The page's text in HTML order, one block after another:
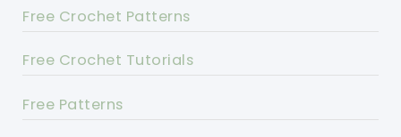
Free Crochet Patterns
Free Crochet Tutorials
Free Patterns